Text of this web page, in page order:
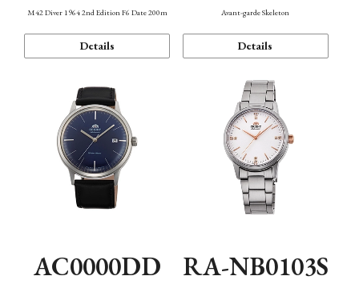
M42 Diver 1964 2nd Edition F6 Date 200m
Details
Avant-garde Skeleton
Details
AC0000DD RA-NB0103S